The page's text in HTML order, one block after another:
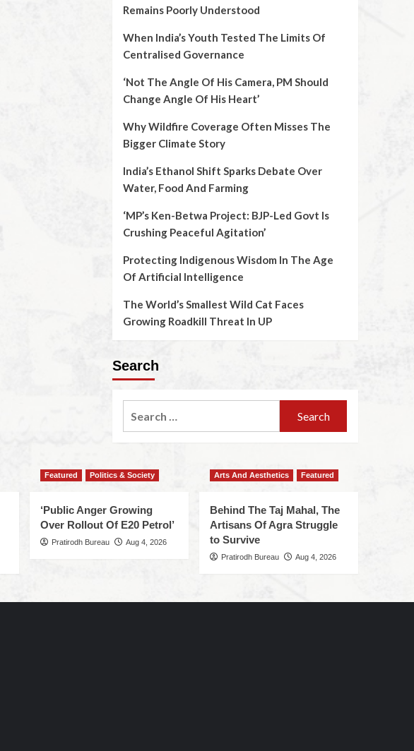
Remains Poorly Understood
When India’s Youth Tested The Limits Of
Centralised Governance
‘Not The Angle Of His Camera, PM Should
Change Angle Of His Heart’
Why Wildfire Coverage Often Misses The
Bigger Climate Story
India’s Ethanol Shift Sparks Debate Over
Water, Food And Farming
‘MP’s Ken-Betwa Project: BJP-Led Govt Is
Crushing Peaceful Agitation’
Protecting Indigenous Wisdom In The Age
Of Artificial Intelligence
The World’s Smallest Wild Cat Faces
Growing Roadkill Threat In UP
Search
Featured Politics & Society
‘Public Anger Growing
Over Rollout Of E20 Petrol’
Pratirodh Bureau Aug 4, 2026
Arts And Aesthetics Featured
Behind The Taj Mahal, The
Artisans Of Agra Struggle
to Survive
Pratirodh Bureau Aug 4, 2026